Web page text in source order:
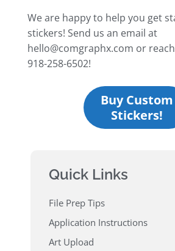
We are happy to help you get
stickers! Send us an email at
hello@comgraphx.com or
918-258-6502!
Buy Custom
Stickers!
Quick Links
File Prep Tips
Application Instructions
Art Upload